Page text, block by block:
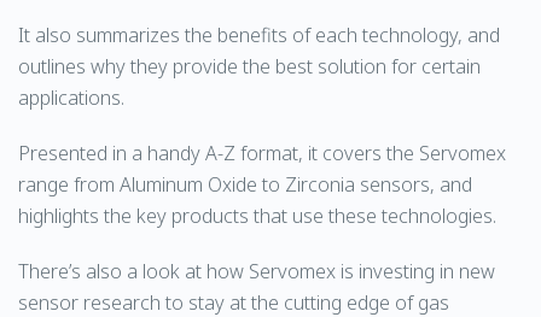
It also summarizes the benefits of each technology, and
outlines why they provide the best solution for certain
applications.
Presented in a handy A-Z format, it covers the Servomex
range from Aluminum Oxide to Zirconia sensors, and
highlights the key products that use these technologies.
There’s also a look at how Servomex is investing in new
sensor research to stay at the cutting edge of gas